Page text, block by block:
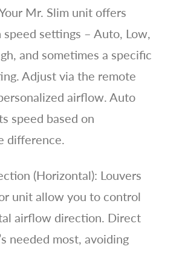
Mr. Slim unit offers
settings – Auto, Low,
and sometimes a specific
Adjust via the remote
airflow. Auto
speed based on
difference.
(Horizontal): Louvers
unit allow you to control
airflow direction. Direct
needed most, avoiding